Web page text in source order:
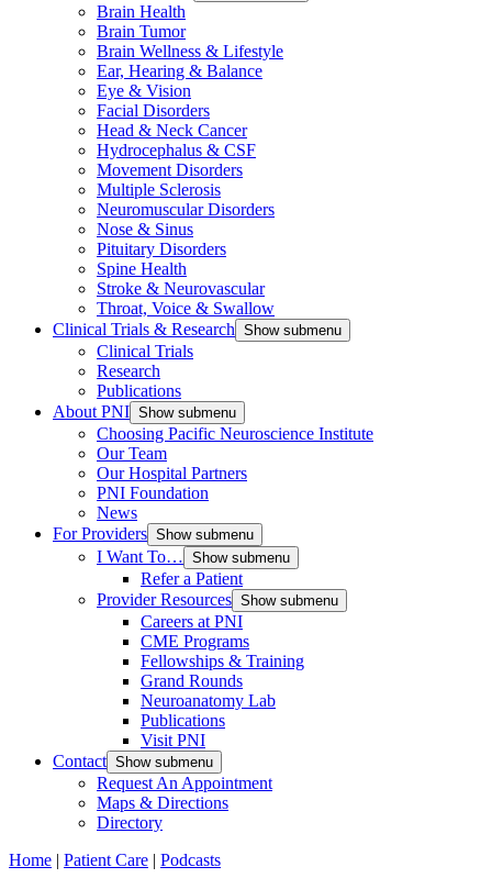
Brain Health
Brain Tumor
Brain Wellness & Lifestyle
Ear, Hearing & Balance
Eye & Vision
Facial Disorders
Head & Neck Cancer
Hydrocephalus & CSF
Movement Disorders
Multiple Sclerosis
Neuromuscular Disorders
Nose & Sinus
Pituitary Disorders
Spine Health
Stroke & Neurovascular
Throat, Voice & Swallow
Clinical Trials & Research Show submenu
Clinical Trials
Research
Publications
About PNI Show submenu
Choosing Pacific Neuroscience Institute
Our Team
Our Hospital Partners
PNI Foundation
News
For Providers Show submenu
I Want To… Show submenu
Refer a Patient
Provider Resources Show submenu
Careers at PNI
CME Programs
Fellowships & Training
Grand Rounds
Neuroanatomy Lab
Publications
Visit PNI
Contact Show submenu
Request An Appointment
Maps & Directions
Directory
Home | Patient Care | Podcasts